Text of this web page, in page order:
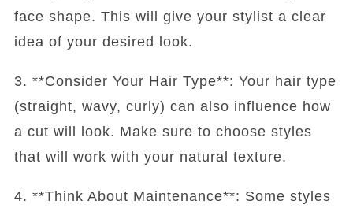
face shape. This will give your stylist a clear
idea of your desired look.
3. **Consider Your Hair Type**: Your hair type
(straight, wavy, curly) can also influence how
a cut will look. Make sure to choose styles
that will work with your natural texture.
4. **Think About Maintenance**: Some styles